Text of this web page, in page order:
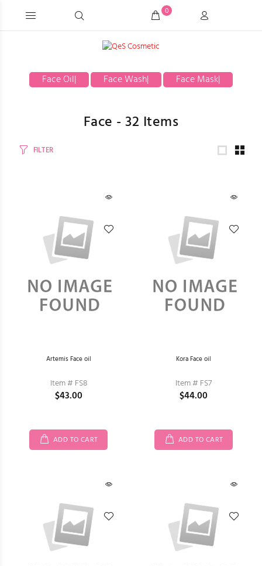
0
Face Oil| Face Wash| Face Mask|
Face -32 Items
FILTER
Artemis Face oil
Item # FS8
$43.00
ADD TO CART
Kora Face oil
Item # FS7
$44.00
ADD TO CART